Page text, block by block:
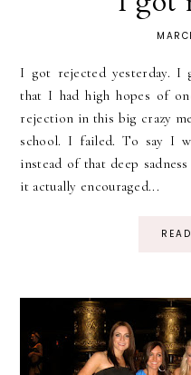
I got rejected yesterday. I
that I had high hopes of
rejection in this big crazy
school. I failed. To say I
instead of that deep
it actually encouraged...